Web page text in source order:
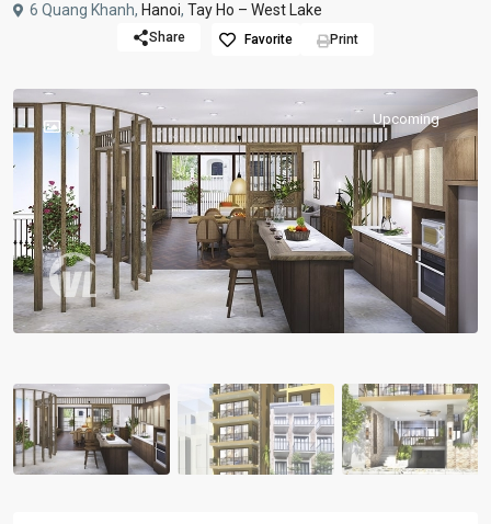
6 Quang Khanh, Hanoi, Tay Ho – West Lake
Share Favorite Print
Upcoming
Previous